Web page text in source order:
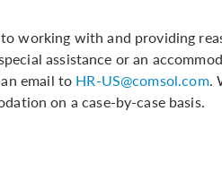
working with and providing
assistance or an
email to HR-US@comsol.com.
on a case-by-case basis.